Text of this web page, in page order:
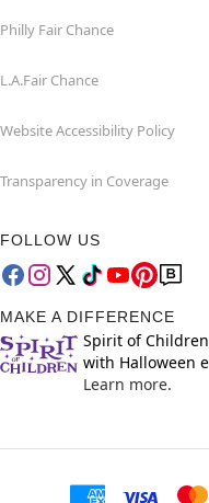
Philly Fair Chance
L.A.Fair Chance
Website Accessibility Policy
Transparency in Coverage
FOLLOW US
MAKE A DIFFERENCE
Spirit of
with Halloween
Learn more.